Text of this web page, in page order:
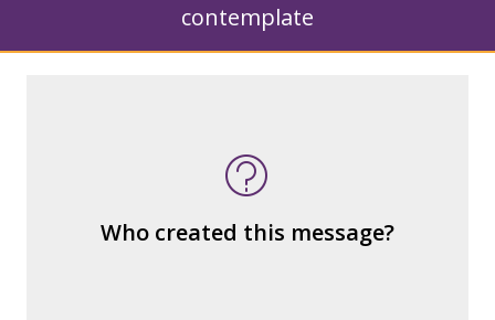
contemplate
Who created this message?
How similar or different is it to others of
the same genre?
blocks) that make up the whole?